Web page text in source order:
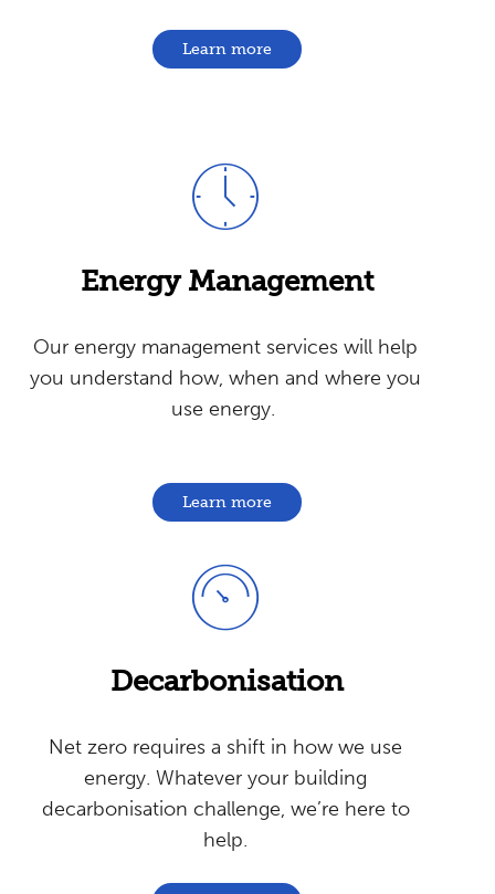
Learn more
Learn more
EnergyManagement
Our energy management services will help
you understand how, when and where you
use energy.
Decarbonisation
Net zero requires a shift in how we use
energy. Whatever your building
decarbonisation challenge, we’re here to
help.